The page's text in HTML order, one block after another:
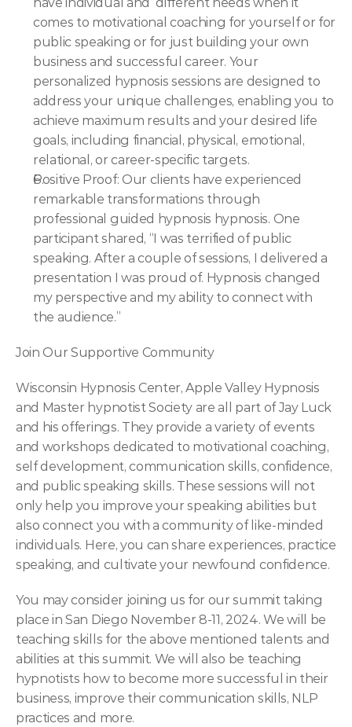
comes to motivational coaching for yourself or for
public speaking or for just building your own
business and successful career. Your
personalized hypnosis sessions are designed to
address your unique challenges, enabling you to
achieve maximum results and your desired life
goals, including financial, physical, emotional,
relational, or career-specific targets.
Positive Proof: Our clients have experienced
remarkable transformations through
professional guided hypnosis hypnosis. One
participant shared, “I was terrified of public
speaking. After a couple of sessions, I delivered a
presentation I was proud of. Hypnosis changed
my perspective and my ability to connect with
the audience.”
Join Our Supportive Community
Wisconsin Hypnosis Center, Apple Valley Hypnosis
and Master hypnotist Society are all part of Jay Luck
and his offerings. They provide a variety of events
and workshops dedicated to motivational coaching,
self development, communication skills, confidence,
and public speaking skills. These sessions will not
only help you improve your speaking abilities but
also connect you with a community of like-minded
individuals. Here, you can share experiences, practice
speaking, and cultivate your newfound confidence.
You may consider joining us for our summit taking
place in San Diego November 8-11, 2024. We will be
teaching skills for the above mentioned talents and
abilities at this summit. We will also be teaching
hypnotists how to become more successful in their
business, improve their communication skills, NLP
practices and more.